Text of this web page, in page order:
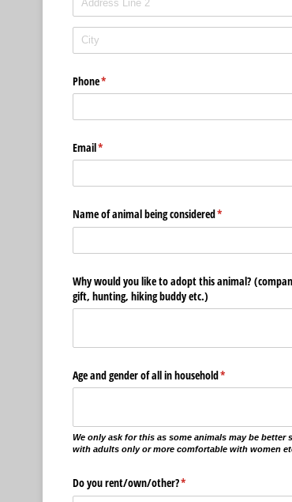
Phone*
(required)
Email*
(required)
Name of animal being considered*
(required)
Why would you like to adopt this animal?
gift, hunting, hiking buddy etc.)
Age and gender of all in household*
(required)
We only ask for this as some animals may be better
with adults only or more comfortable with women
Do you rent/​own/​other?*
(required)